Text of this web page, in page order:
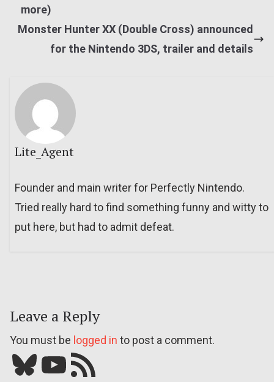
more)
Monster Hunter XX (Double Cross) announced
for the Nintendo 3DS, trailer and details
Lite_Agent
Founder and main writer for Perfectly Nintendo.
Tried really hard to find something funny and witty to
put here, but had to admit defeat.
Leave a Reply
You must be logged in to post a comment.
Bluesky YouTube Our RSS feed